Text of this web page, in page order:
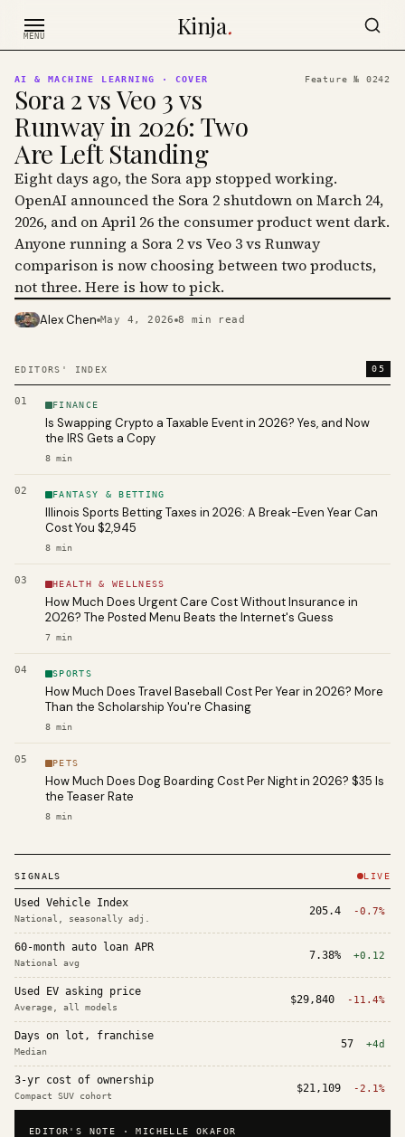
MENU Kinja.
EDITORS' INDEX 05
01 FINANCE
Is Swapping Crypto a Taxable Event in 2026? Yes, and Now
the IRS Gets a Copy
8 min
02 FANTASY & BETTING
Illinois Sports Betting Taxes in 2026: A Break-Even Year Can
Cost You $2,945
8 min
03 HEALTH & WELLNESS
How Much Does Urgent Care Cost Without Insurance in
2026? The Posted Menu Beats the Internet's Guess
7 min
04 SPORTS
How Much Does Travel Baseball Cost Per Year in 2026? More
Than the Scholarship You're Chasing
8 min
05 PETS
How Much Does Dog Boarding Cost Per Night in 2026? $35 Is
the Teaser Rate
8 min
AI & MACHINE LEARNING · COVER Feature № 0242
Sora 2 vs Veo 3 vs
Runway in 2026: Two
Are Left Standing
Eight days ago, the Sora app stopped working.
OpenAI announced the Sora 2 shutdown on March 24,
2026, and on April 26 the consumer product went dark.
Anyone running a Sora 2 vs Veo 3 vs Runway
comparison is now choosing between two products,
not three. Here is how to pick.
PHOTO · KINJA
Alex Chen May 4, 2026 8 min read
SIGNALS LIVE
Used Vehicle Index
National, seasonally adj.
205.4 -0.7%
60-month auto loan APR
National avg
7.38% +0.12
Used EV asking price
Average, all models
$29,840 -11.4%
Days on lot, franchise
Median
57 +4d
3-yr cost of ownership
Compact SUV cohort
$21,109 -2.1%
EDITOR'S NOTE ·MICHELLE OKAFOR